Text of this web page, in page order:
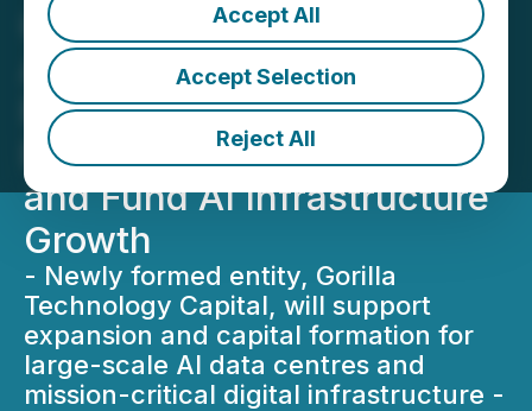
Accept All
Accept Selection
Reject All
Gorilla Technology
Acquires Shackleton
Finance to Establish
Regulated Capital Platform
and Fund AI Infrastructure
Growth
- Newly formed entity, Gorilla
Technology Capital, will support
expansion and capital formation for
large-scale AI data centres and
mission-critical digital infrastructure -